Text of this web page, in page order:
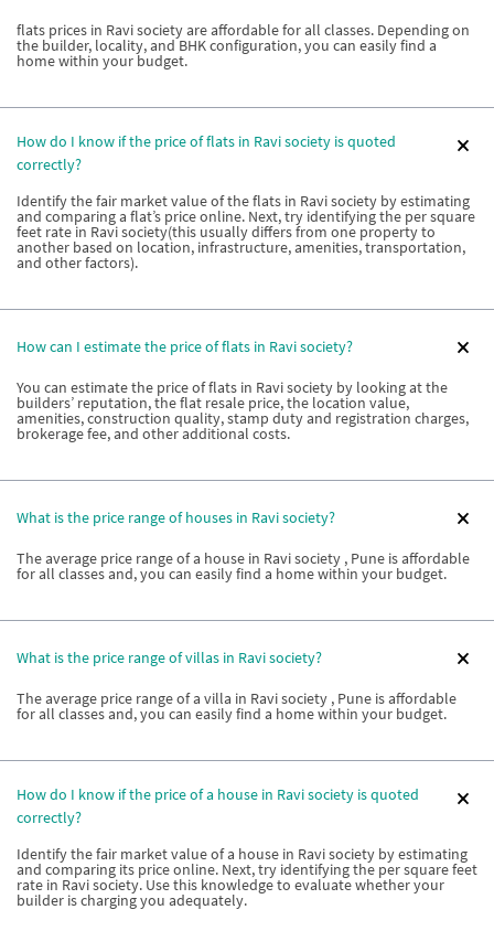
flats prices in Ravi society are affordable for all classes. Depending on
the builder, locality, and BHK configuration, you can easily find a
home within your budget.
How do I know if the price of flats in Ravi society is quoted
correctly?
Identify the fair market value of the flats in Ravi society by estimating
and comparing a flat’s price online. Next, try identifying the per square
feet rate in Ravi society(this usually differs from one property to
another based on location, infrastructure, amenities, transportation,
and other factors).
How can I estimate the price of flats in Ravi society?
You can estimate the price of flats in Ravi society by looking at the
builders’ reputation, the flat resale price, the location value,
amenities, construction quality, stamp duty and registration charges,
brokerage fee, and other additional costs.
What is the price range of houses in Ravi society?
The average price range of a house in Ravi society , Pune is affordable
for all classes and, you can easily find a home within your budget.
What is the price range of villas in Ravi society?
The average price range of a villa in Ravi society , Pune is affordable
for all classes and, you can easily find a home within your budget.
How do I know if the price of a house in Ravi society is quoted
correctly?
Identify the fair market value of a house in Ravi society by estimating
and comparing its price online. Next, try identifying the per square feet
rate in Ravi society. Use this knowledge to evaluate whether your
builder is charging you adequately.